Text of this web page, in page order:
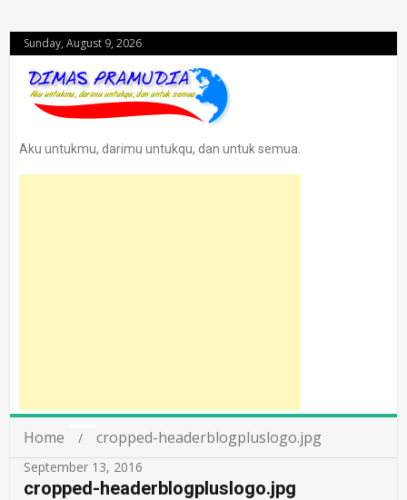
Sunday, August 9, 2026
Aku untukmu, darimu untukqu, dan untuk semua.
Home cropped-headerblogpluslogo.jpg
September 13, 2016
cropped-headerblogpluslogo.jpg